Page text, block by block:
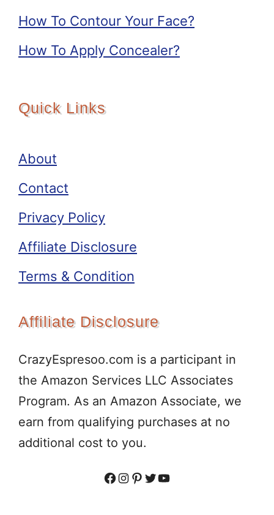
How To Contour Your Face?
How To Apply Concealer?
Quick Links
About
Contact
Privacy Policy
Affiliate Disclosure
Terms & Condition
Affiliate Disclosure
CrazyEspresoo.com is a participant in
the Amazon Services LLC Associates
Program. As an Amazon Associate, we
earn from qualifying purchases at no
additional cost to you.
Facebook
Instagram
Pinterest
Twitter
YouTube